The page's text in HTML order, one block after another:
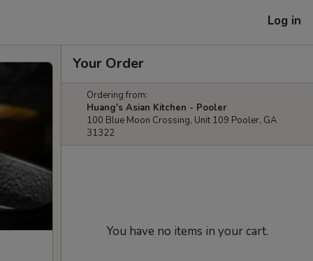
Log in
Your Order
Ordering from:
Huang's Asian Kitchen - Pooler
100 Blue Moon Crossing, Unit 109 Pooler, GA
31322
You have no items in your cart.